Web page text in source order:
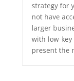
strategy for
not have
larger
with low-key
present the